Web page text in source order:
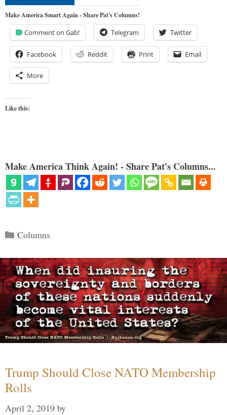
Make America Smart Again - Share Pat's Columns!
Comment on Gab! Telegram Twitter
Facebook Reddit Print Email
More
Like this:
Make America Think Again! - Share Pat's Columns...
Categories
Columns
Trump Should Close NATO Membership
Rolls
April 2, 2019 by